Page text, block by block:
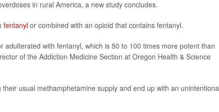
in rural America, a new study concludes.
fentanyl or combined with an opioid that contains fentanyl.
adulterated with fentanyl, which is 50 to 100 times more potent than
of the Addiction Medicine Section at Oregon Health & Science
usual methamphetamine supply and end up with an